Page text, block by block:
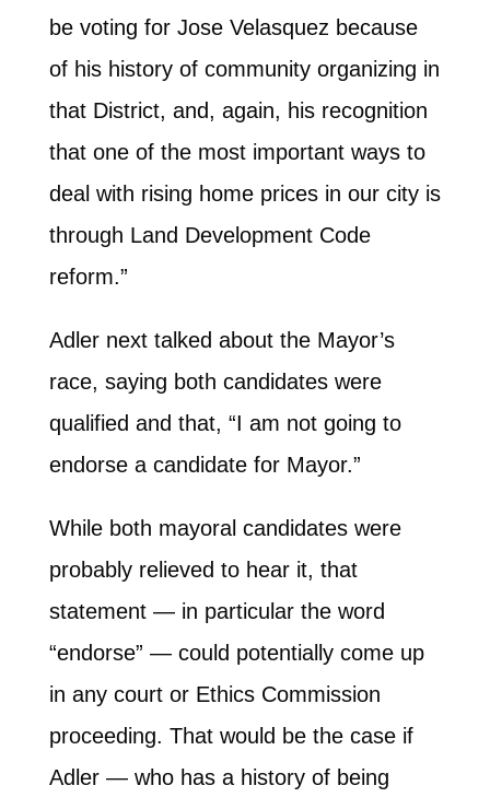
be voting for Jose Velasquez because
of his history of community organizing in
that District, and, again, his recognition
that one of the most important ways to
deal with rising home prices in our city is
through Land Development Code
reform.”
Adler next talked about the Mayor’s
race, saying both candidates were
qualified and that, “I am not going to
endorse a candidate for Mayor.”
While both mayoral candidates were
probably relieved to hear it, that
statement — in particular the word
“endorse” — could potentially come up
in any court or Ethics Commission
proceeding. That would be the case if
Adler — who has a history of being